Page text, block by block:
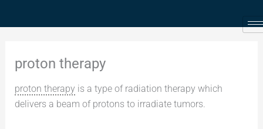
proton therapy
proton therapyis a type of radiation therapy which
delivers a beam of protons to irradiate tumors.